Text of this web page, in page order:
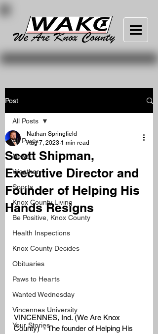
Post
All Posts
News
Weather
Sports
Knox County Living
Be Positive, Knox County
Health Inspections
Knox County Decides
Obituaries
Paws to Hearts
Wanted Wednesday
Vincennes University
Your Stories
All Posts
Scott Shipman,
Executive Director and
Founder of Helping His
Hands Resigns
Nathan Springfield
Aug 7, 2023 1 min read
VINCENNES, Ind. (We Are Knox
County)  - The founder of Helping His